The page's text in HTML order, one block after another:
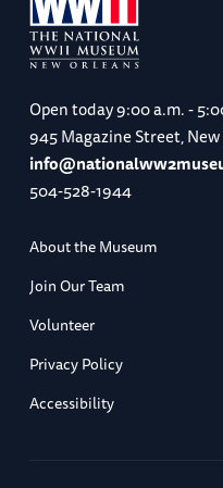
Open today9:00 a.m. -
945 Magazine Street,
504-528-1944
About the Museum
Join Our Team
Volunteer
Privacy Policy
Accessibility